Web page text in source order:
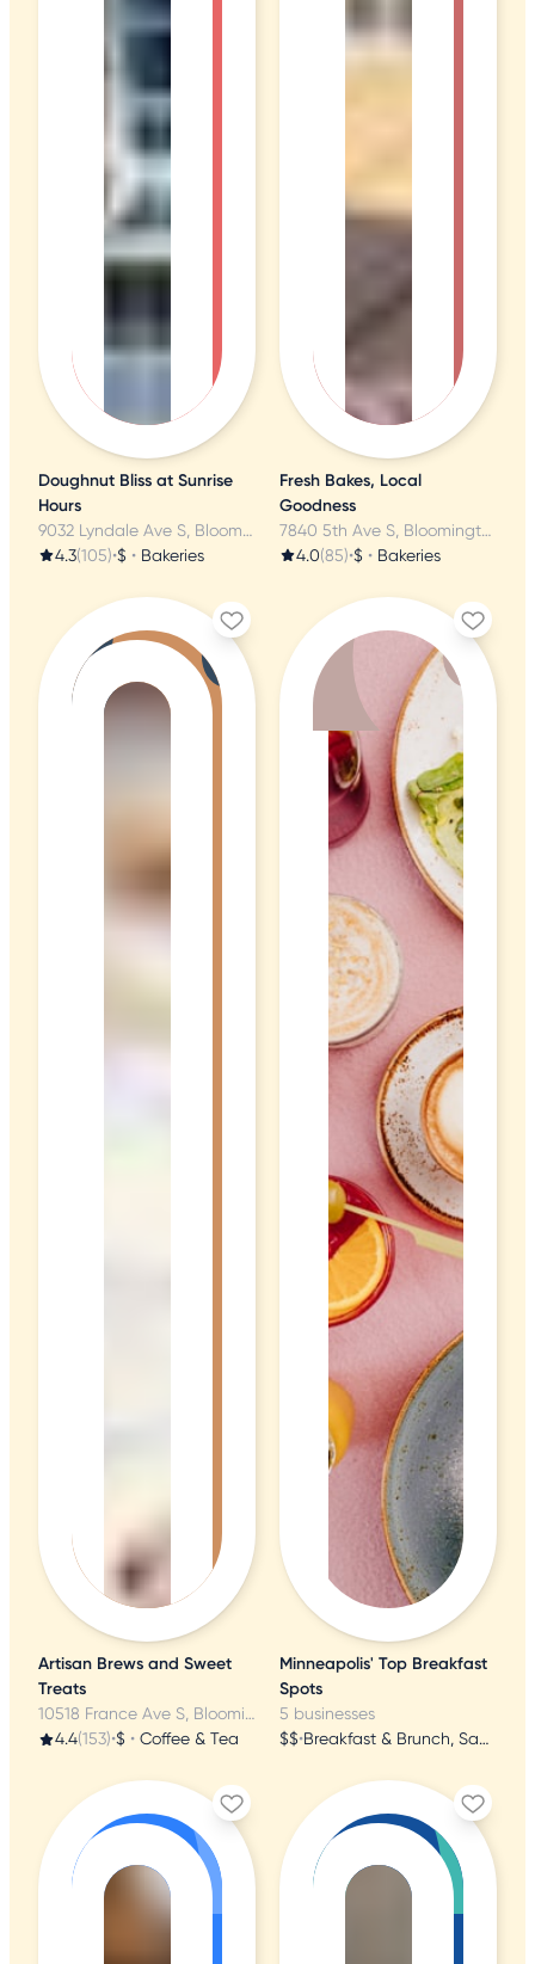
Doughnut Bliss at Sunrise
Hours
9032 Lyndale Ave S, Bloomington, MN
4.3(105)•$ • Bakeries
Fresh Bakes, Local
Goodness
7840 5th Ave S, Bloomington, MN
4.0(85)•$ • Bakeries
Artisan Brews and Sweet
Treats
10518 France Ave S, Bloomington, MN
4.4(153)•$ • Coffee & Tea
Minneapolis' Top Breakfast
Spots
5 businesses
$$• Breakfast & Brunch, Sandwiches, American